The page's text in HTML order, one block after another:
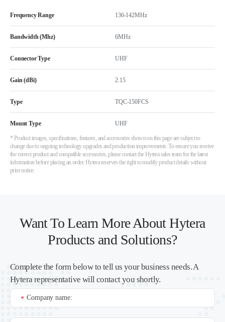
Frequency Range 136-142MHz
Bandwidth (Mhz) 6MHz
Connector Type UHF
Gain (dBi) 2.15
Type TQC-150FCS
Mount Type UHF
* Product images, specifications, features, and accessories shown on this page are subject to
change due to ongoing technology upgrades and production improvements. To ensure you receive
the correct product and compatible accessories, please contact the Hytera sales team for the latest
information before placing an order. Hytera reserves the right to modify product details without
prior notice.
Want To Learn More About Hytera
Products and Solutions?
Complete the form below to tell us your business needs. A
Hytera representative will contact you shortly.
Company name:
*